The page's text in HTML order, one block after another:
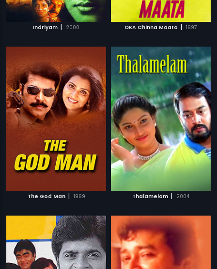
Indriyam | 2000 OKA Chinna Maata | 1997
The God Man | 1999 Thalamelam | 2004